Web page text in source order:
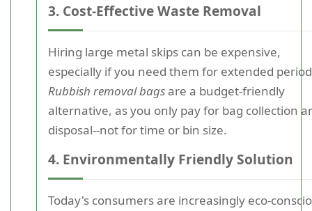
3. Cost-Effective Waste Removal
Hiring large metal skips can be expensive,
especially if you need them for extended
Rubbish removal bagsare a budget-friendly
alternative, as you only pay for bag collection
disposal--not for time or bin size.
4. Environmentally Friendly Solution
Today's consumers are increasingly eco-